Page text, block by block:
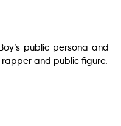
public persona and
and public figure.